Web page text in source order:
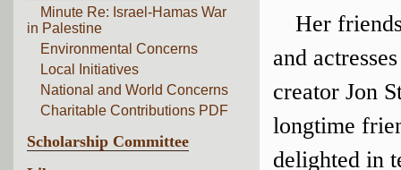
Minute Re: Israel-Hamas War
in Palestine
Environmental Concerns
Local Initiatives
National and World Concerns
Charitable Contributions PDF
Scholarship Committee
Her
and
creator Jon
longtime
delighted in